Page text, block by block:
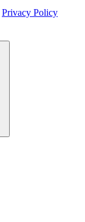
Privacy Policy